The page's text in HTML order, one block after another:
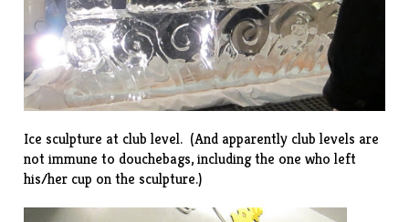
Ice sculpture at club level. (And apparently club levels are
not immune to douchebags, including the one who left
his/her cup on the sculpture.)